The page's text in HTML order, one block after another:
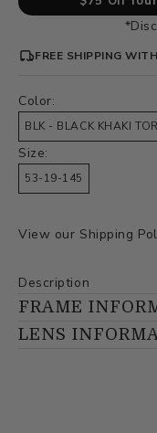
FREE SHIPPING
Color:
BLK - BLACK KHAKI
Size:
53-19-145
View our Shipping
Description
FRAME
LENS